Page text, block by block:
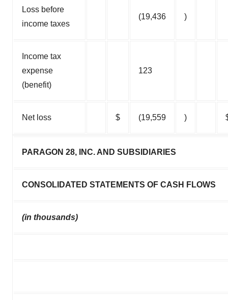
Loss before
income taxes
(19,436 )
Income tax
expense
(benefit)
123
Net loss $ (19,559 )
PARAGON 28, INC. AND SUBSIDIARIES
CONSOLIDATED STATEMENTS OF CASH FLOWS
(in thousands)